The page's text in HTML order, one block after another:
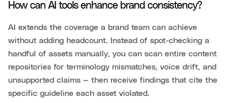
How can AI tools enhance brand consistency?
AI extends the coverage a brand team can achieve
without adding headcount. Instead of spot-checking a
handful of assets manually, you can scan entire content
repositories for terminology mismatches, voice drift, and
unsupported claims — then receive findings that cite the
specific guideline each asset violated.